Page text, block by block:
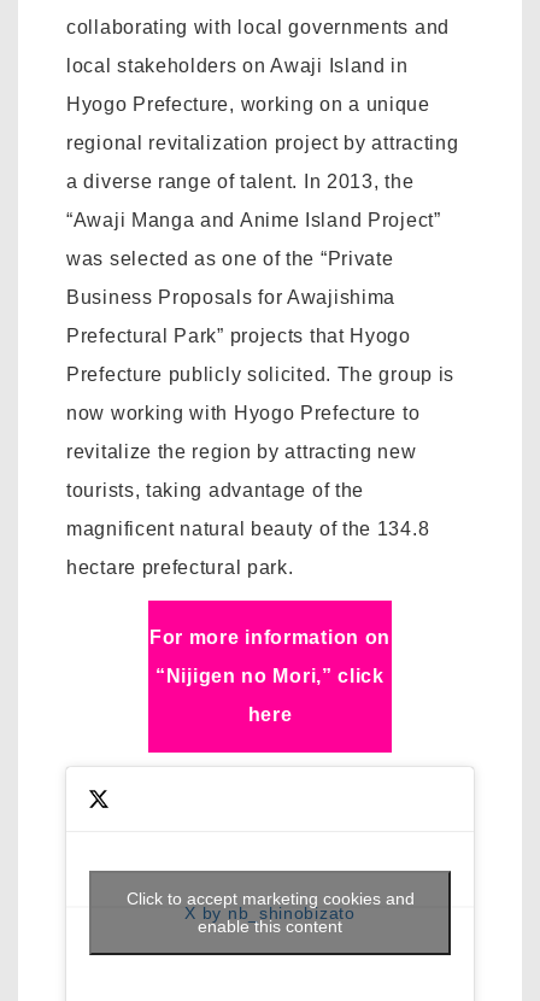
collaborating with local governments and
local stakeholders on Awaji Island in
Hyogo Prefecture, working on a unique
regional revitalization project by attracting
a diverse range of talent. In 2013, the
“Awaji Manga and Anime Island Project”
was selected as one of the “Private
Business Proposals for Awajishima
Prefectural Park” projects that Hyogo
Prefecture publicly solicited. The group is
now working with Hyogo Prefecture to
revitalize the region by attracting new
tourists, taking advantage of the
magnificent natural beauty of the 134.8
hectare prefectural park.
For more information on
“Nijigen no Mori,” click
here
X by nb_shinobizato
Click to accept marketing cookies and
enable this content